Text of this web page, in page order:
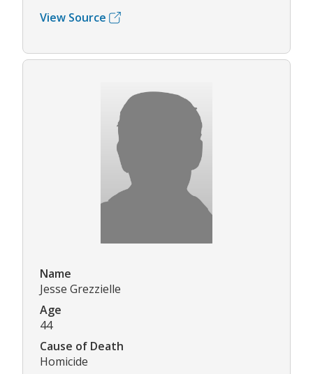
View Source
Name
Jesse Grezzielle
Age
44
Cause of Death
Homicide